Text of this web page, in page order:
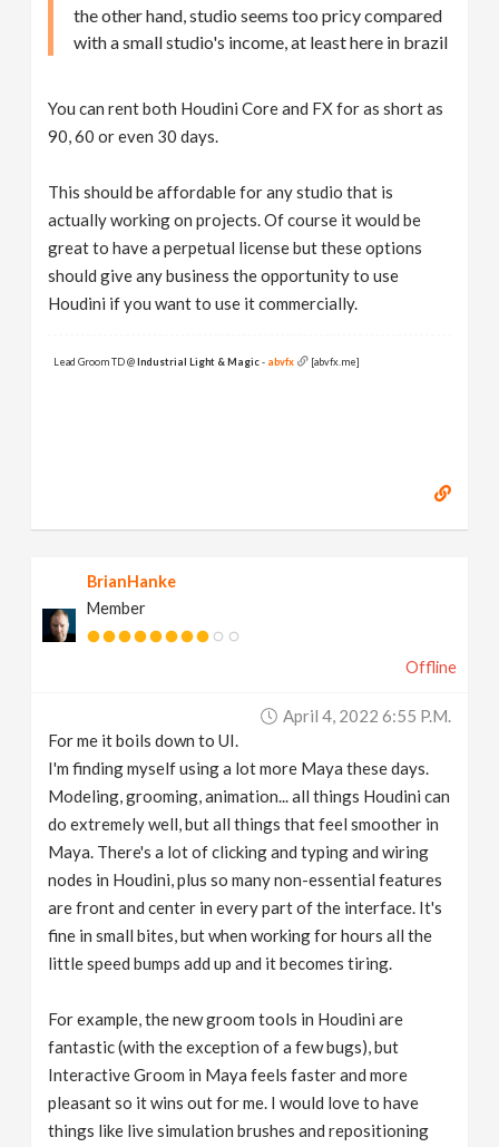
the other hand, studio seems too pricy compared
with a small studio's income, at least here in brazil
You can rent both Houdini Core and FX for as short as
90, 60 or even 30 days.
This should be affordable for any studio that is
actually working on projects. Of course it would be
great to have a perpetual license but these options
should give any business the opportunity to use
Houdini if you want to use it commercially.
Lead Groom TD @Industrial Light & Magic- abvfx [abvfx.me]
BrianHanke
Member
Offline
April 4, 2022 6:55 P.m.
For me it boils down to UI.
I'm finding myself using a lot more Maya these days.
Modeling, grooming, animation... all things Houdini can
do extremely well, but all things that feel smoother in
Maya. There's a lot of clicking and typing and wiring
nodes in Houdini, plus so many non-essential features
are front and center in every part of the interface. It's
fine in small bites, but when working for hours all the
little speed bumps add up and it becomes tiring.
For example, the new groom tools in Houdini are
fantastic (with the exception of a few bugs), but
Interactive Groom in Maya feels faster and more
pleasant so it wins out for me. I would love to have
things like live simulation brushes and repositioning